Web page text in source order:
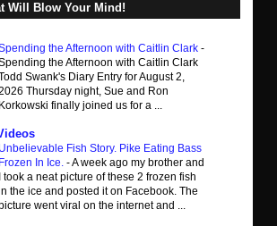
Will Blow Your Mind!
the Afternoon with Caitlin Clark -
the Afternoon with Caitlin Clark
Swank's Diary Entry for August 2,
Thursday night, Sue and Ron
Korkowski finally joined us for a ...
Unbelievable Fish Story. Pike Eating Bass
Frozen In Ice. -A week ago my brother and
I took a neat picture of these 2 frozen fish
the ice and posted it on Facebook. The
went viral on the internet and ...